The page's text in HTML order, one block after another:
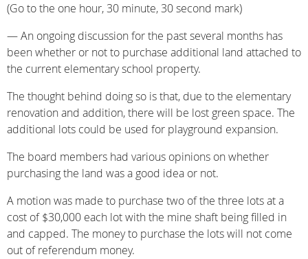
(Go to the one hour, 30 minute, 30 second mark)
— An ongoing discussion for the past several months has
been whether or not to purchase additional land attached to
the current elementary school property.
The thought behind doing so is that, due to the elementary
renovation and addition, there will be lost green space. The
additional lots could be used for playground expansion.
The board members had various opinions on whether
purchasing the land was a good idea or not.
A motion was made to purchase two of the three lots at a
cost of $30,000 each lot with the mine shaft being filled in
and capped. The money to purchase the lots will not come
out of referendum money.